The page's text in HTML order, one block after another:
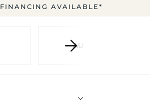
FINANCING AVAILABLE*
AUDEMARS PIGUET